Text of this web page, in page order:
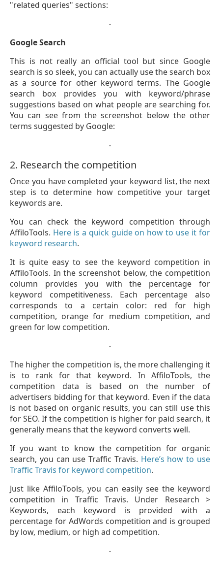
"related queries" sections:
Google Search
This is not really an official tool but since Google
search is so sleek, you can actually use the search box
as a source for other keyword terms. The Google
search box provides you with keyword/phrase
suggestions based on what people are searching for.
You can see from the screenshot below the other
terms suggested by Google:
2. Research the competition
Once you have completed your keyword list, the next
step is to determine how competitive your target
keywords are.
You can check the keyword competition through
AffiloTools. Here is a quick guide on how to use it for
keyword research.
It is quite easy to see the keyword competition in
AffiloTools. In the screenshot below, the competition
column provides you with the percentage for
keyword competitiveness. Each percentage also
corresponds to a certain color: red for high
competition, orange for medium competition, and
green for low competition.
The higher the competition is, the more challenging it
is to rank for that keyword. In AffiloTools, the
competition data is based on the number of
advertisers bidding for that keyword. Even if the data
is not based on organic results, you can still use this
for SEO. If the competition is higher for paid search, it
generally means that the keyword converts well.
If you want to know the competition for organic
search, you can use Traffic Travis. Here’s how to use
Traffic Travis for keyword competition.
Just like AffiloTools, you can easily see the keyword
competition in Traffic Travis. Under Research >
Keywords, each keyword is provided with a
percentage for AdWords competition and is grouped
by low, medium, or high ad competition.